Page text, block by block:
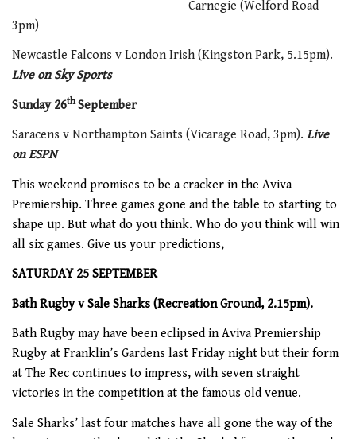
Carnegie (Welford Road
3pm)
Newcastle Falcons v London Irish (Kingston Park, 5.15pm).
Live on Sky Sports
Sunday 26th September
Saracens v Northampton Saints (Vicarage Road, 3pm). Live
on ESPN
This weekend promises to be a cracker in the Aviva
Premiership. Three games gone and the table to starting to
shape up. But what do you think. Who do you think will win
all six games. Give us your predictions,
SATURDAY 25 SEPTEMBER
Bath Rugby v Sale Sharks (Recreation Ground, 2.15pm).
Bath Rugby may have been eclipsed in Aviva Premiership
Rugby at Franklin’s Gardens last Friday night but their form
at The Rec continues to impress, with seven straight
victories in the competition at the famous old venue.
Sale Sharks’ last four matches have all gone the way of the